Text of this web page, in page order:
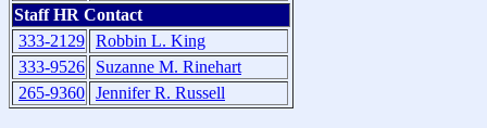
Staff HR Contact
333-2129 Robbin L. King
333-9526
Suzanne M. Rinehart
265-9360 Jennifer R. Russell